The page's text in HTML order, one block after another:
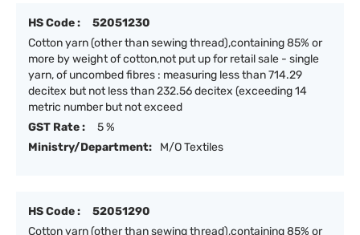
HS Code :
52051230
Cotton yarn (other than sewing thread),containing 85% or
more by weight of cotton,not put up for retail sale - single
yarn, of uncombed fibres : measuring less than 714.29
decitex but not less than 232.56 decitex (exceeding 14
metric number but not exceed
GST Rate :
5 %
Ministry/Department:
M/O Textiles
HS Code :
52051290
Cotton yarn (other than sewing thread),containing 85% or